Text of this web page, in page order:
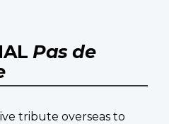
Pas de
tribute overseas to